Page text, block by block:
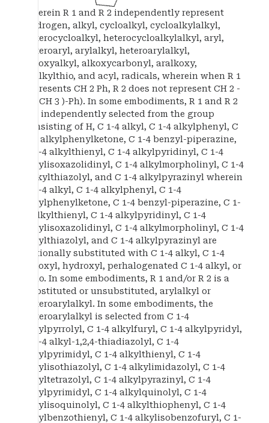
wherein R 1 and R 2 independently represent
hydrogen, alkyl, cycloalkyl, cycloalkylalkyl,
heterocycloalkyl, heterocycloalkylalkyl, aryl,
heteroaryl, arylalkyl, heteroarylalkyl,
alkoxyalkyl, alkoxycarbonyl, aralkoxy,
aralkylthio, and acyl, radicals, wherein when R 1
represents CH 2 Ph, R 2 does not represent CH 2 -
((2-CH 3 )-Ph). In some embodiments, R 1 and R 2
are independently selected from the group
consisting of H, C 1-4 alkyl, C 1-4 alkylphenyl, C
1-4 alkylphenylketone, C 1-4 benzyl-piperazine,
C 1-4 alkylthienyl, C 1-4 alkylpyridinyl, C 1-4
alkylisoxazolidinyl, C 1-4 alkylmorpholinyl, C 1-4
-alkylthiazolyl, and C 1-4 alkylpyrazinyl wherein
C 1-4 alkyl, C 1-4 alkylphenyl, C 1-4
alkylphenylketone, C 1-4 benzyl-piperazine, C 1-
4 alkylthienyl, C 1-4 alkylpyridinyl, C 1-4
alkylisoxazolidinyl, C 1-4 alkylmorpholinyl, C 1-4
alkylthiazolyl, and C 1-4 alkylpyrazinyl are
optionally substituted with C 1-4 alkyl, C 1-4
alkoxyl, hydroxyl, perhalogenated C 1-4 alkyl, or
halo. In some embodiments, R 1 and/or R 2 is a
substituted or unsubstituted, arylalkyl or
heteroarylalkyl. In some embodiments, the
heteroarylalkyl is selected from C 1-4
alkylpyrrolyl, C 1-4 alkylfuryl, C 1-4 alkylpyridyl,
C 1-4 alkyl-1,2,4-thiadiazolyl, C 1-4
alkylpyrimidyl, C 1-4 alkylthienyl, C 1-4
alkylisothiazolyl, C 1-4 alkylimidazolyl, C 1-4
alkyltetrazolyl, C 1-4 alkylpyrazinyl, C 1-4
alkylpyrimidyl, C 1-4 alkylquinolyl, C 1-4
alkylisoquinolyl, C 1-4 alkylthiophenyl, C 1-4
alkylbenzothienyl, C 1-4 alkylisobenzofuryl, C 1-